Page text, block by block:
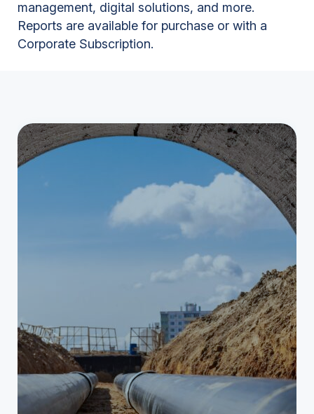
management, digital solutions, and more.
Reports are available for purchase or with a
Corporate Subscription.